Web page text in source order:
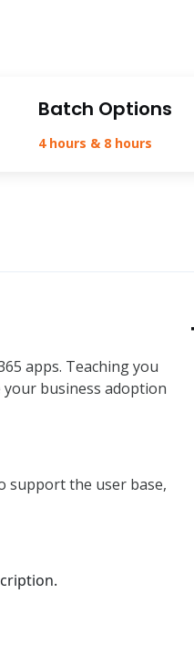
Batch Options
4 hours & 8 hours
apps. Teaching you
business adoption
support the user base,